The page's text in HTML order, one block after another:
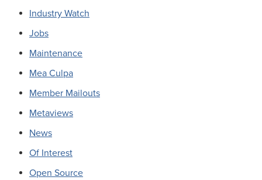
Industry Watch
Jobs
Maintenance
Mea Culpa
Member Mailouts
Metaviews
News
Of Interest
Open Source